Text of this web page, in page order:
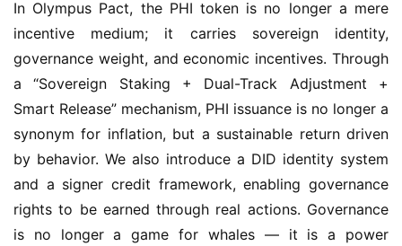
In Olympus Pact, the PHI token is no longer a mere
incentive medium; it carries sovereign identity,
governance weight, and economic incentives. Through
a “Sovereign Staking + Dual-Track Adjustment +
Smart Release” mechanism, PHI issuance is no longer a
synonym for inflation, but a sustainable return driven
by behavior. We also introduce a DID identity system
and a signer credit framework, enabling governance
rights to be earned through real actions. Governance
is no longer a game for whales — it is a power